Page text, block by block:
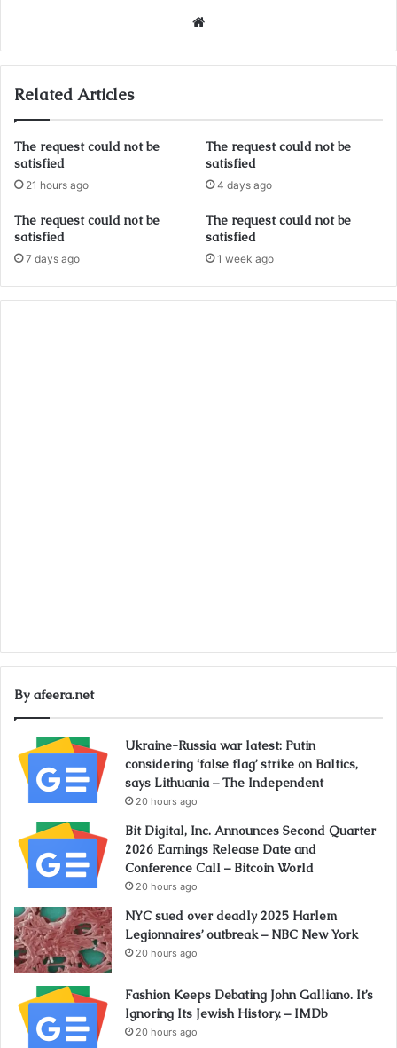
Related Articles
The request could not be
satisfied
21 hours ago
The request could not be
satisfied
4 days ago
The request could not be
satisfied
7 days ago
The request could not be
satisfied
1 week ago
By afeera.net
Ukraine-Russia war latest: Putin
considering ‘false flag’ strike on Baltics,
says Lithuania – The Independent
20 hours ago
Bit Digital, Inc. Announces Second Quarter
2026 Earnings Release Date and
Conference Call – Bitcoin World
20 hours ago
NYC sued over deadly 2025 Harlem
Legionnaires’ outbreak – NBC New York
20 hours ago
Fashion Keeps Debating John Galliano. It’s
Ignoring Its Jewish History. – IMDb
20 hours ago